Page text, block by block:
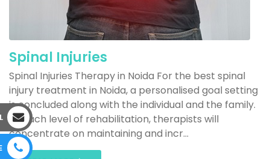
Spinal Injuries
Spinal Injuries Therapy in Noida For the best spinal
injury treatment in Noida, a personalised goal setting
is concluded along with the individual and the family.
At each level of rehabilitation, therapists will
concentrate on maintaining and incr...